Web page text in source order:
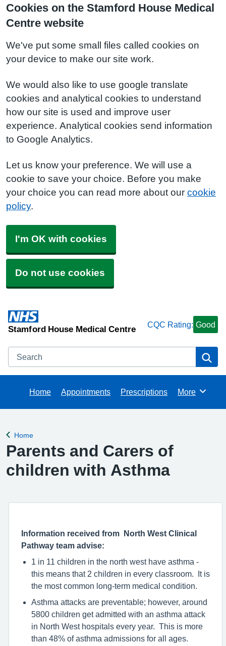
Cookies on the Stamford House Medical
Centre website
We've put some small files called cookies on
your device to make our site work.
We would also like to use google translate
cookies and analytical cookies to understand
how our site is used and improve user
experience. Analytical cookies send information
to Google Analytics.
Let us know your preference. We will use a
cookie to save your choice. Before you make
your choice you can read more about our cookie
policy.
I'm OK with cookies
Do not use cookies
Stamford House Medical Centre CQC Rating: Good
Search
Home Appointments Prescriptions Browse
More
Back to
Home
Parents and Carers of
children with Asthma
Information received from North West Clinical
Pathway team advise:
1 in 11 children in the north west have asthma -
this means that 2 children in every classroom. It is
the most common long-term medical condition.
Asthma attacks are preventable; however, around
5800 children get admitted with an asthma attack
in North West hospitals every year. This is more
than 48% of asthma admissions for all ages.